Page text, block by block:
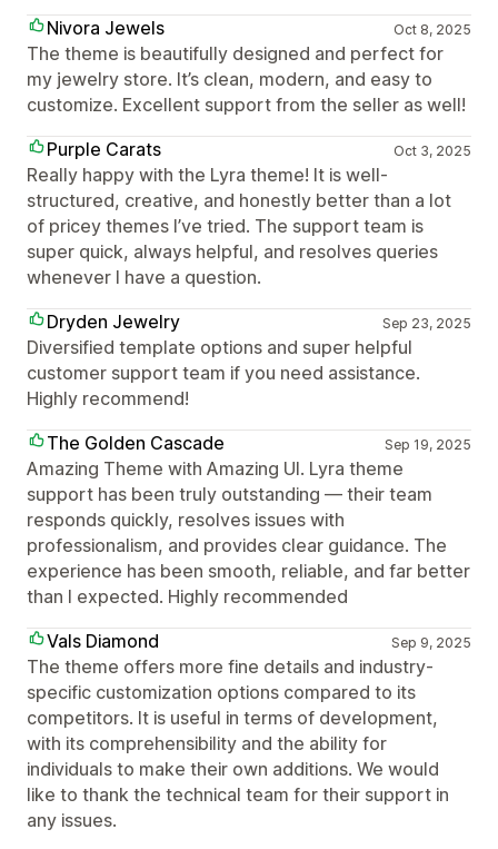
Nivora Jewels
Oct 8, 2025
The theme is beautifully designed and perfect for
my jewelry store. It’s clean, modern, and easy to
customize. Excellent support from the seller as well!
Purple Carats
Oct 3, 2025
Really happy with the Lyra theme! It is well-
structured, creative, and honestly better than a lot
of pricey themes I’ve tried. The support team is
super quick, always helpful, and resolves queries
whenever I have a question.
Dryden Jewelry
Sep 23, 2025
Diversified template options and super helpful
customer support team if you need assistance.
Highly recommend!
The Golden Cascade
Sep 19, 2025
Amazing Theme with Amazing UI. Lyra theme
support has been truly outstanding — their team
responds quickly, resolves issues with
professionalism, and provides clear guidance. The
experience has been smooth, reliable, and far better
than I expected. Highly recommended
Vals Diamond
Sep 9, 2025
The theme offers more fine details and industry-
specific customization options compared to its
competitors. It is useful in terms of development,
with its comprehensibility and the ability for
individuals to make their own additions. We would
like to thank the technical team for their support in
any issues.